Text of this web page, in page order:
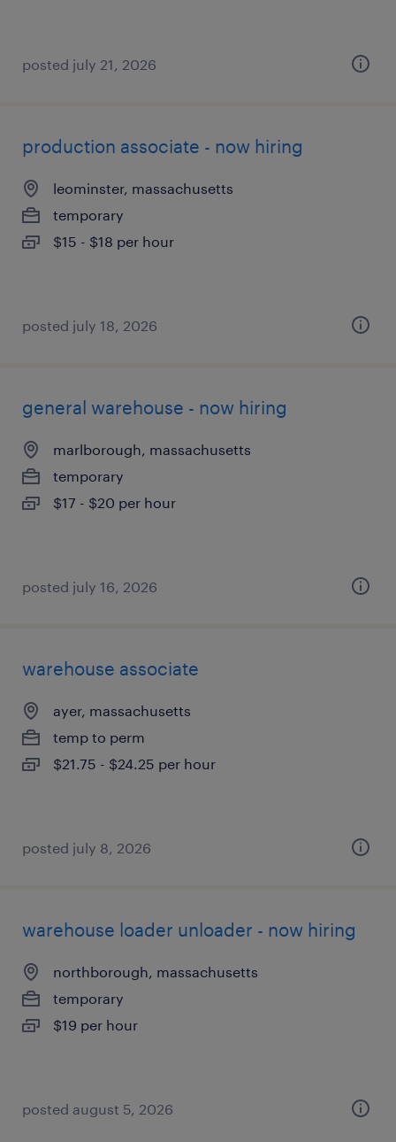
posted july 21, 2026
production associate - now hiring
leominster, massachusetts
temporary
$15 - $18 per hour
posted july 18, 2026
general warehouse - now hiring
marlborough, massachusetts
temporary
$17 - $20 per hour
posted july 16, 2026
warehouse associate
ayer, massachusetts
temp to perm
$21.75 - $24.25 per hour
posted july 8, 2026
warehouse loader unloader - now hiring
northborough, massachusetts
temporary
$19 per hour
posted august 5, 2026